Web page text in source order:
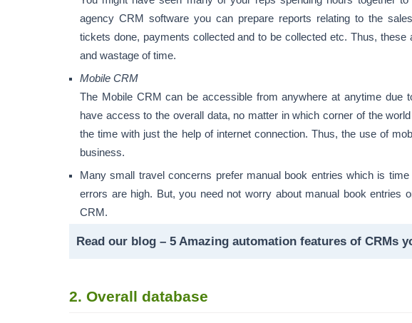
agency CRM software you can prepare reports relating to the
tickets done, payments collected and to be collected etc. Thus, these
and wastage of time.
Mobile CRM
The Mobile CRM can be accessible from anywhere at anytime due
have access to the overall data, no matter in which corner of the
the time with just the help of internet connection. Thus, the use of
business.
Many small travel concerns prefer manual book entries which is
errors are high. But, you need not worry about manual book entries
CRM.
Read our blog – 5 Amazing automation features of CRMs
2. Overall database